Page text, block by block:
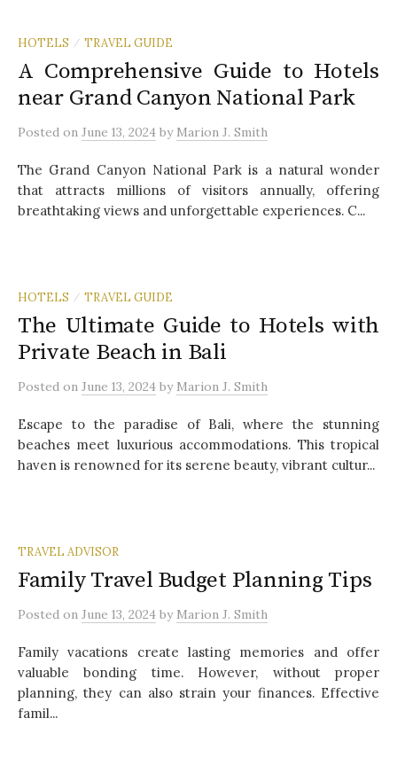
HOTELS / TRAVEL GUIDE
A Comprehensive Guide to Hotels
near Grand Canyon National Park
Posted on June 13, 2024 by Marion J. Smith
The Grand Canyon National Park is a natural wonder
that attracts millions of visitors annually, offering
breathtaking views and unforgettable experiences. C...
HOTELS / TRAVEL GUIDE
The Ultimate Guide to Hotels with
Private Beach in Bali
Posted on June 13, 2024 by Marion J. Smith
Escape to the paradise of Bali, where the stunning
beaches meet luxurious accommodations. This tropical
haven is renowned for its serene beauty, vibrant cultur...
TRAVEL ADVISOR
Family Travel Budget Planning Tips
Posted on June 13, 2024 by Marion J. Smith
Family vacations create lasting memories and offer
valuable bonding time. However, without proper
planning, they can also strain your finances. Effective
famil...